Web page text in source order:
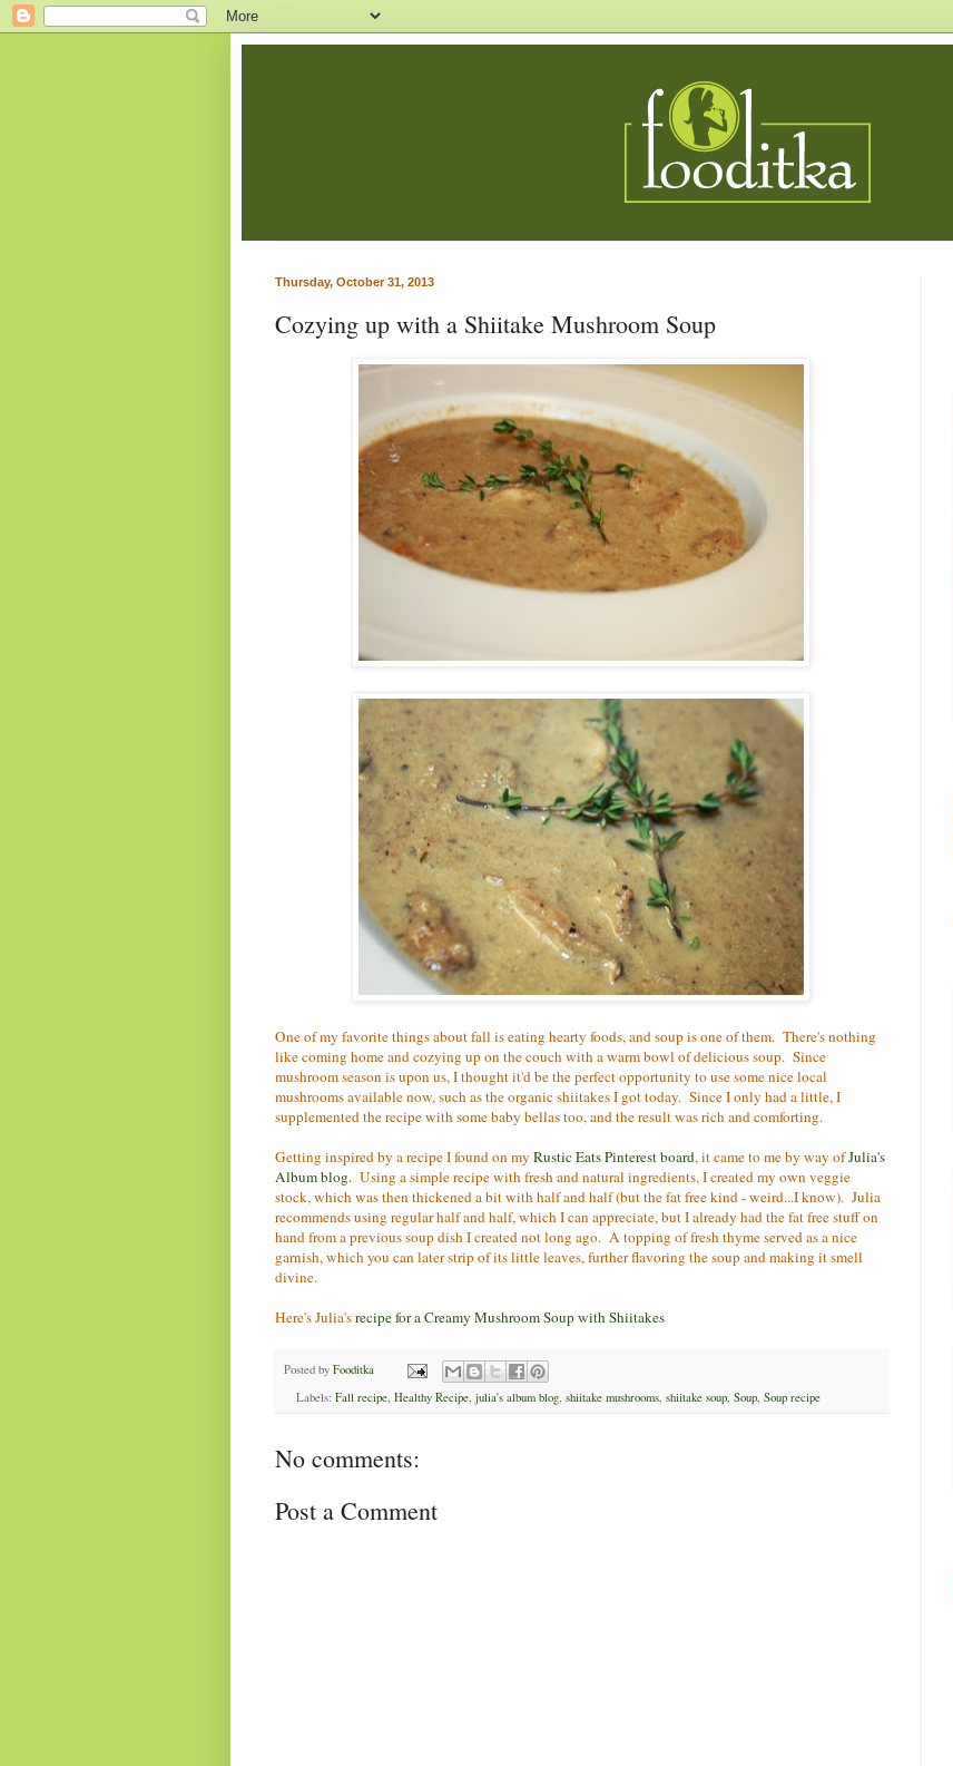
Thursday, October 31, 2013
Cozying up with a Shiitake Mushroom Soup
One of my favorite things about fall is eating hearty foods, and soup is one of them. There's nothing
like coming home and cozying up on the couch with a warm bowl of delicious soup. Since
mushroom season is upon us, I thought it'd be the perfect opportunity to use some nice local
mushrooms available now, such as the organic shiitakes I got today. Since I only had a little, I
supplemented the recipe with some baby bellas too, and the result was rich and comforting.
Getting inspired by a recipe I found on my Rustic Eats Pinterest board, it came to me by way ofJulia's
Album blog. Using a simple recipe with fresh and natural ingredients, I created my own veggie
stock, which was then thickened a bit with half and half (but the fat free kind - weird...I know). Julia
recommends using regular half and half, which I can appreciate, but I already had the fat free stuff on
hand from a previous soup dish I created not long ago. A topping of fresh thyme served as a nice
garnish, which you can later strip of its little leaves, further flavoring the soup and making it smell
divine.
Here's Julia'srecipe for a Creamy Mushroom Soup with Shiitakes
Posted by Fooditka
Labels: Fall recipe, Healthy Recipe, julia's album blog, shiitake mushrooms, shiitake soup, Soup, Soup recipe
No comments:
Post a Comment